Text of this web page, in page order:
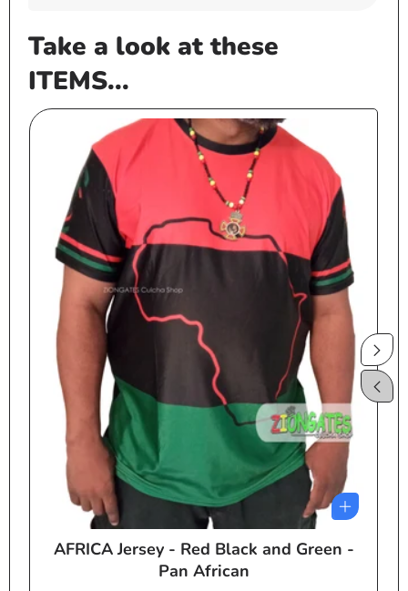
Take a look at these
ITEMS...
AFRICA Jersey - Red Black and Green -
Pan African